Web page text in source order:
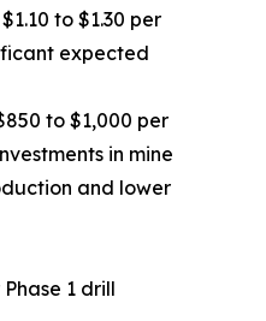
to $1.30 per
expected
to $1,000 per
in mine
and lower
1 drill